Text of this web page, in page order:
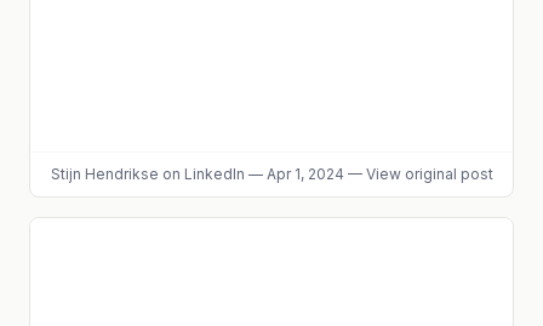
Stijn Hendrikse on LinkedIn — Apr 1, 2024 — View original post